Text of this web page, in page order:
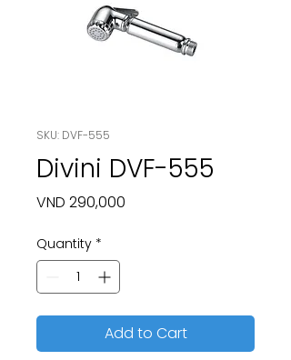
SKU: DVF-555
Divini DVF-555
VND 290,000
Quantity *
Add to Cart